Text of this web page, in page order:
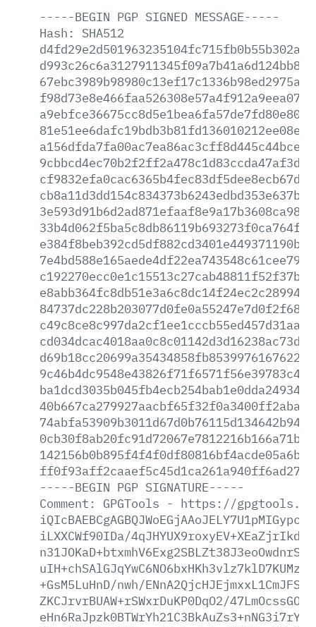
-----BEGIN PGP SIGNED MESSAGE-----
Hash:
SHA512
-----BEGIN PGP SIGNATURE-----
Comment:
GPGTools - https://
iLXXCWf90IDa/
+GsM5LuHnD/nwh/
ZKCJrvrBUAW+rSWxrDuKP0DqO2/